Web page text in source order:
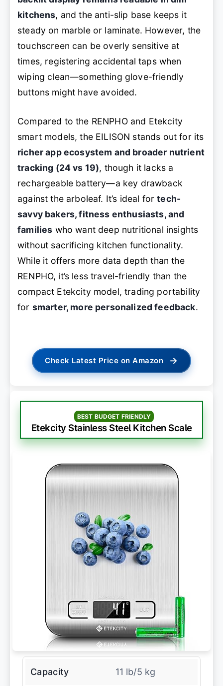
kitchens, and the anti-slip base keeps it
steady on marble or laminate. However, the
touchscreen can be overly sensitive at
times, registering accidental taps when
wiping clean—something glove-friendly
buttons might have avoided.
Compared to the RENPHO and Etekcity
smart models, the EILISON stands out for its
richer app ecosystem and broader nutrient
tracking (24 vs 19), though it lacks a
rechargeable battery—a key drawback
against the arboleaf. It’s ideal fortech-
savvy bakers, fitness enthusiasts, and
families who want deep nutritional insights
without sacrificing kitchen functionality.
While it offers more data depth than the
RENPHO, it’s less travel-friendly than the
compact Etekcity model, trading portability
for smarter, more personalized feedback.
Check Latest Price on Amazon →
BEST BUDGET FRIENDLY
Etekcity Stainless Steel Kitchen Scale
Capacity 11 lb/5 kg